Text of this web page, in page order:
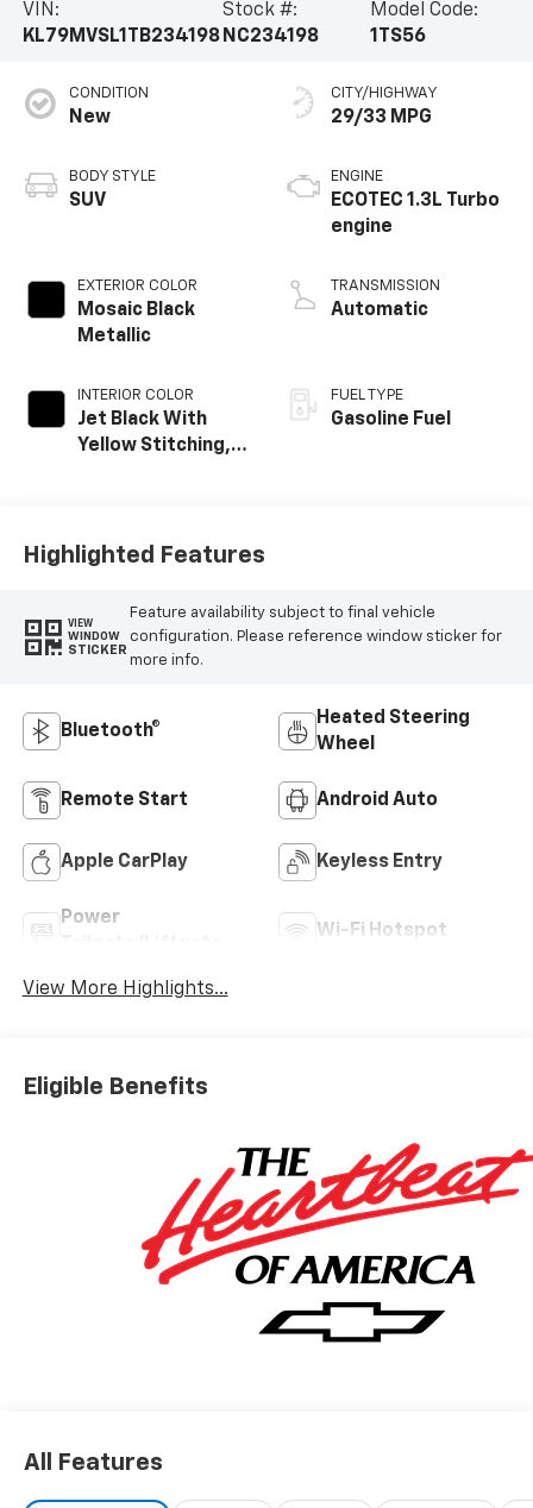
VIN:
KL79MVSL1TB234198
Stock #:
NC234198
Model Code:
1TS56
CONDITION
New
BODY STYLE
SUV
EXTERIOR COLOR
Mosaic Black
Metallic
INTERIOR COLOR
Jet Black With
Yellow Stitching,
CITY/HIGHWAY
29/33 MPG
ENGINE
ECOTEC 1.3L Turbo
engine
TRANSMISSION
Automatic
FUEL TYPE
Gasoline Fuel
Highlighted Features
VIEW
WINDOW
STICKER
Feature availability subject to final vehicle
configuration. Please reference window sticker for
more info.
Bluetooth®
Heated Steering
Wheel
Remote Start Android Auto
Apple CarPlay Keyless Entry
Power
Wi-Fi Hotspot
View More Highlights...
Eligible Benefits
All Features